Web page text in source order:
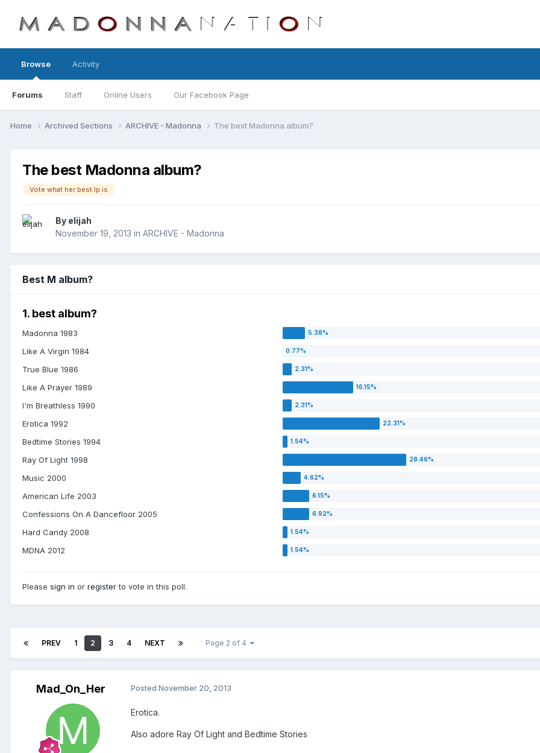
Browse
Forums Staff Online Users Our Facebook Page
Activity
Home Archived Sections ARCHIVE - Madonna The best Madonna album?
The best Madonna album?
Vote what her best lp is
By elijah
November 19, 2013 in ARCHIVE - Madonna
Best M album?
1. best album?
Madonna 1983
Like A Virgin 1984
True Blue 1986
Like A Prayer 1989
I'm Breathless 1990
Erotica 1992
Bedtime Stories 1994
Ray Of Light 1998
Music 2000
American Life 2003
Confessions On A Dancefloor 2005
Hard Candy 2008
MDNA 2012
Please sign in or registerto vote in this poll.
PREV 1 2 3 4 NEXT Page 2 of 4
Mad_On_Her Posted November 20, 2013
Erotica.
Also adore Ray Of Light and Bedtime Stories